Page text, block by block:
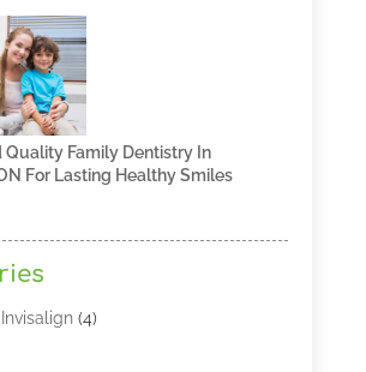
Quality Family Dentistry In
For Lasting Healthy Smiles
(4)